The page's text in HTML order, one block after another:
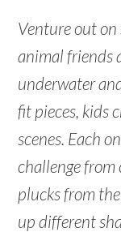
Venture out
animal friends
underwater
fit pieces, kids
scenes. Each
challenge
plucks from
up different